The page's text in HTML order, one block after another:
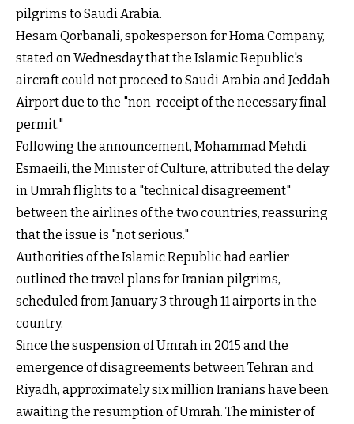
pilgrims to Saudi Arabia.
Hesam Qorbanali, spokesperson for Homa Company,
stated on Wednesday that the Islamic Republic's
aircraft could not proceed to Saudi Arabia and Jeddah
Airport due to the "non-receipt of the necessary final
permit."
Following the announcement, Mohammad Mehdi
Esmaeili, the Minister of Culture, attributed the delay
in Umrah flights to a "technical disagreement"
between the airlines of the two countries, reassuring
that the issue is "not serious."
Authorities of the Islamic Republic had earlier
outlined the travel plans for Iranian pilgrims,
scheduled from January 3 through 11 airports in the
country.
Since the suspension of Umrah in 2015 and the
emergence of disagreements between Tehran and
Riyadh, approximately six million Iranians have been
awaiting the resumption of Umrah. The minister of